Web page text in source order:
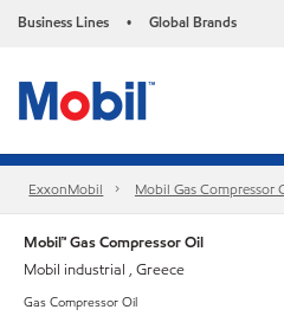
Business Lines • Global Brands
ExxonMobil Mobil Gas Compressor
Mobil™ Gas Compressor Oil
Mobil industrial , Greece
Gas Compressor Oil